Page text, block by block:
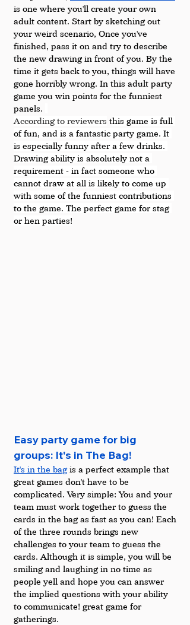
is one where you'll create your own
adult content. Start by sketching out
your weird scenario, Once you've
finished, pass it on and try to describe
the new drawing in front of you. By the
time it gets back to you, things will have
gone horribly wrong. In this adult party
game you win points for the funniest
panels.
According to reviewers this game is full
of fun, and is a fantastic party game. It
is especially funny after a few drinks.
Drawing ability is absolutely not a
requirement - in fact someone who
cannot draw at all is likely to come up
with some of the funniest contributions
to the game. The perfect game for stag
or hen parties!
Easy party game for big
groups: It's in The Bag!
It's in the bag is a perfect example that
great games don't have to be
complicated. Very simple: You and your
team must work together to guess the
cards in the bag as fast as you can! Each
of the three rounds brings new
challenges to your team to guess the
cards. Although it is simple, you will be
smiling and laughing in no time as
people yell and hope you can answer
the implied questions with your ability
to communicate! great game for
gatherings.